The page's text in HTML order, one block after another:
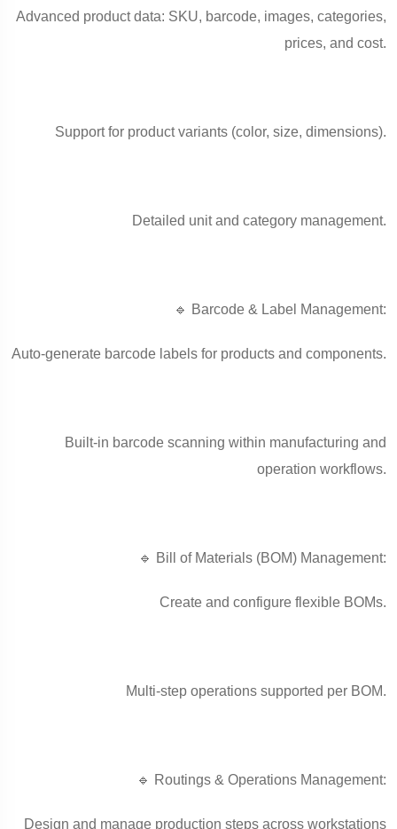
Advanced product data: SKU, barcode, images, categories,
prices, and cost.
Support for product variants (color, size, dimensions).
Detailed unit and category management.
🔹 Barcode & Label Management:
Auto-generate barcode labels for products and components.
Built-in barcode scanning within manufacturing and
operation workflows.
🔹 Bill of Materials (BOM) Management:
Create and configure flexible BOMs.
Multi-step operations supported per BOM.
🔹 Routings & Operations Management:
Design and manage production steps across workstations